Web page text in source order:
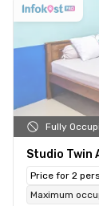
Fully
Studio Twin
Price for 2
Maximum